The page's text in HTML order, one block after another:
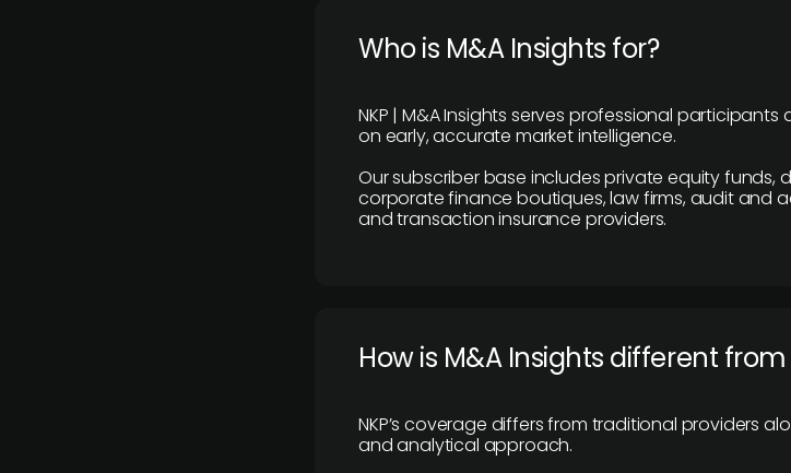
Who is M&A Insights for?
NKP | M&A Insights serves professional
on early, accurate market intelligence.
Our subscriber base includes private equity funds,
corporate finance boutiques, law firms, audit and
and transaction insurance providers.
How is M&A Insights different
NKP’s coverage differs from traditional providers
and analytical approach.